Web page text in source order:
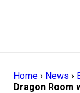
Home › News ›
Dragon Room